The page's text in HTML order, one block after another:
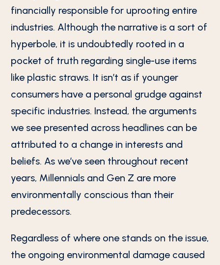
financially responsible for uprooting entire
industries. Although the narrative is a sort of
hyperbole, it is undoubtedly rooted in a
pocket of truth regarding single-use items
like plastic straws. It isn’t as if younger
consumers have a personal grudge against
specific industries. Instead, the arguments
we see presented across headlines can be
attributed to a change in interests and
beliefs. As we’ve seen throughout recent
years, Millennials and Gen Z are more
environmentally conscious than their
predecessors.
Regardless of where one stands on the issue,
the ongoing environmental damage caused